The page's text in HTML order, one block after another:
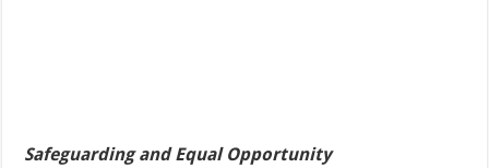
Safeguarding and Equal Opportunity